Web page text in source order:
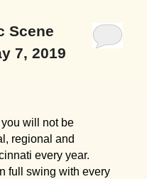
Wedding
Package
Scene
7, 2019
you will not be
regional and
every year.
full swing with every